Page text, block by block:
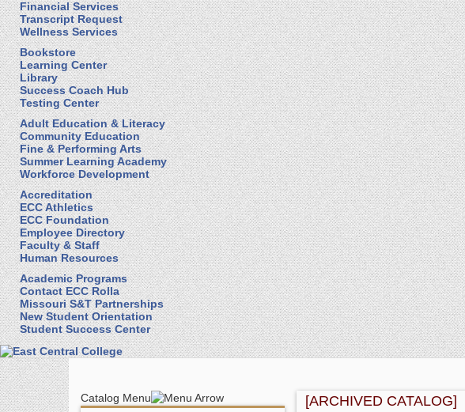
Financial Services
Transcript Request
Wellness Services
Bookstore
Learning Center
Library
Success Coach Hub
Testing Center
Adult Education & Literacy
Community Education
Fine & Performing Arts
Summer Learning Academy
Workforce Development
Accreditation
ECC Athletics
ECC Foundation
Employee Directory
Faculty & Staff
Human Resources
Academic Programs
Contact ECC Rolla
Missouri S&T Partnerships
New Student Orientation
Student Success Center
Catalog Menu
[ARCHIVED CATALOG]